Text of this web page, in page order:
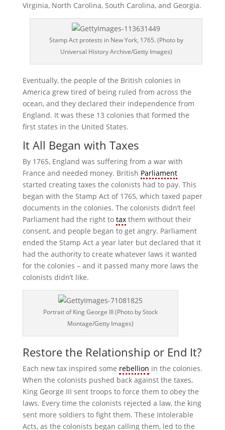
Virginia, North Carolina, South Carolina, and Georgia.
Stamp Act protests in New York, 1765. (Photo by
Universal History Archive/Getty Images)
Eventually, the people of the British colonies in
America grew tired of being ruled from across the
ocean, and they declared their independence from
England. It was these 13 colonies that formed the
first states in the United States.
It All Began with Taxes
By 1765, England was suffering from a war with
France and needed money. British Parliament
started creating taxes the colonists had to pay. This
began with the Stamp Act of 1765, which taxed paper
documents in the colonies. The colonists didn’t feel
Parliament had the right to taxthem without their
consent, and people began to get angry. Parliament
ended the Stamp Act a year later but declared that it
had the authority to create whatever laws it wanted
for the colonies – and it passed many more laws the
colonists didn’t like.
Portrait of King George III (Photo by Stock
Montage/Getty Images)
Restore the Relationship or End It?
Each new tax inspired some rebellion in the colonies.
When the colonists pushed back against the taxes,
King George III sent troops to force them to obey the
laws. Every time the colonists rejected a law, the king
sent more soldiers to fight them. These Intolerable
Acts, as the colonists began calling them, led to the